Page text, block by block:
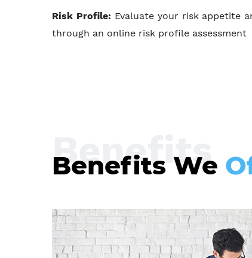
Risk Profile: Evaluate your risk appetite
through an online risk profile assessment
Benefits
Benefits We